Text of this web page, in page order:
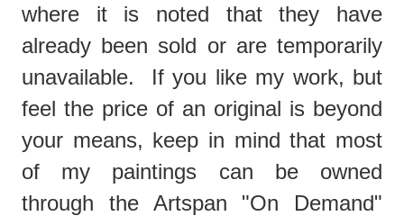
where it is noted that they have
already been sold or are temporarily
unavailable. If you like my work, but
feel the price of an original is beyond
your means, keep in mind that most
of my paintings can be owned
through the Artspan "On Demand"